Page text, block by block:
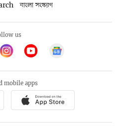
বাংলা সংস্করণ
us
mobile apps